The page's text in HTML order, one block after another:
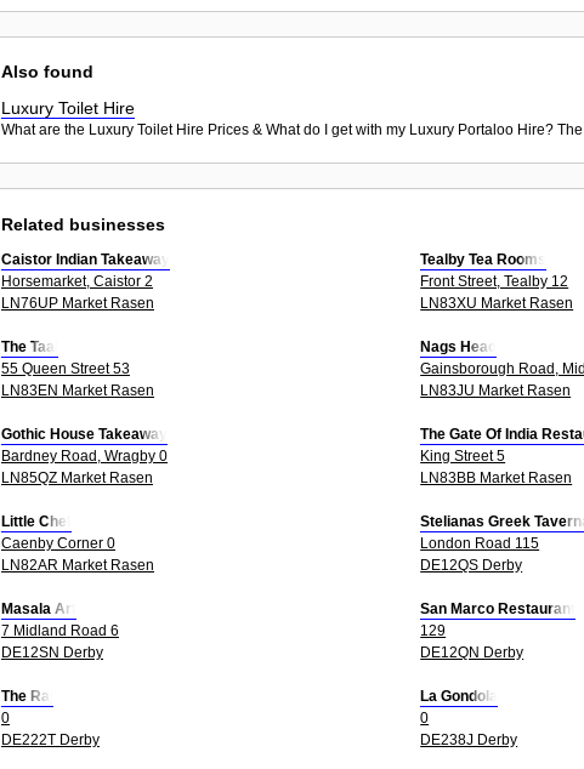
Also found
Luxury Toilet Hire
What are the Luxury Toilet Hire Prices & What do I get with my Luxury Portaloo Hire?
Related businesses
Caistor Indian Takeaway
Horsemarket, Caistor 2
LN76UP Market Rasen
Tealby Tea Rooms
Front Street, Tealby 12
LN83XU Market Rasen
The Taal
55 Queen Street 53
LN83EN Market Rasen
Nags Head
Gainsborough Road,
LN83JU Market Rasen
Gothic House Takeaway
Bardney Road, Wragby 0
LN85QZ Market Rasen
The Gate Of India
King Street 5
LN83BB Market Rasen
Little Chef
Caenby Corner 0
LN82AR Market Rasen
Stelianas Greek Taverna
London Road 115
DE12QS Derby
Masala Art
7 Midland Road 6
DE12SN Derby
San Marco Restaurant
129
DE12QN Derby
The Raj
0
DE222T Derby
La Gondola
0
DE238J Derby